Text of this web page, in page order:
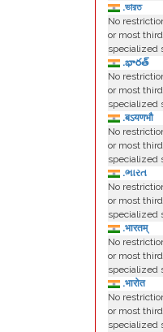
.ভারত
No
or most
specialized
.భారత్
No
or most
specialized
.बऽयणभौ
No
or most
specialized
.ભારત
No
or most
specialized
.भारतम्
No
or most
specialized
.भारोत
No
or most
specialized